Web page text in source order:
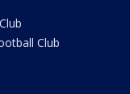
Club